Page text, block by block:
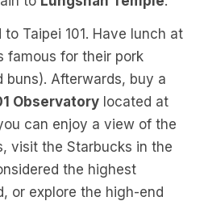
to Taipei 101. Have lunch at
famous for their pork
buns). Afterwards, buy a
Observatory located at
can enjoy a view of the
visit the Starbucks in the
the highest
or explore the high-end